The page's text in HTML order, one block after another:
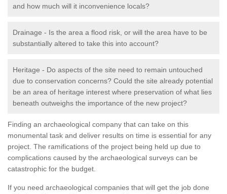
and how much will it inconvenience locals?
Drainage - Is the area a flood risk, or will the area have to be
substantially altered to take this into account?
Heritage - Do aspects of the site need to remain untouched
due to conservation concerns? Could the site already potential
be an area of heritage interest where preservation of what lies
beneath outweighs the importance of the new project?
Finding an archaeological company that can take on this
monumental task and deliver results on time is essential for any
project. The ramifications of the project being held up due to
complications caused by the archaeological surveys can be
catastrophic for the budget.
If you need archaeological companies that will get the job done